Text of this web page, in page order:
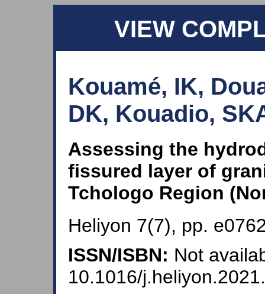
VIEW
Kouamé, IK,
DK, Kouadio,
Assessing the
fissured layer of
Tchologo Region
Heliyon 7(7), pp.
ISSN/ISBN: Not
10.1016/